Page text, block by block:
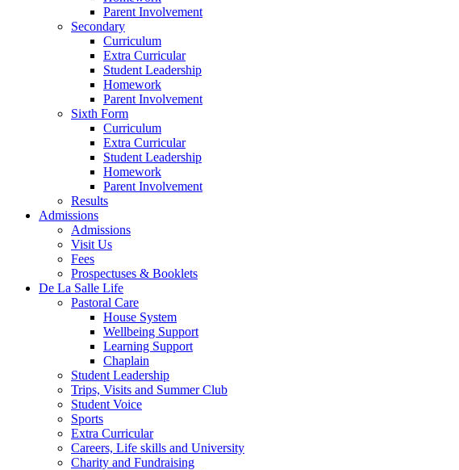
Parent Involvement
Secondary
Curriculum
Extra Curricular
Student Leadership
Homework
Parent Involvement
Sixth Form
Curriculum
Extra Curricular
Student Leadership
Homework
Parent Involvement
Results
Admissions
Admissions
Visit Us
Fees
Prospectuses & Booklets
De La Salle Life
Pastoral Care
House System
Wellbeing Support
Learning Support
Chaplain
Student Leadership
Trips, Visits and Summer Club
Student Voice
Sports
Extra Curricular
Careers, Life skills and University
Charity and Fundraising